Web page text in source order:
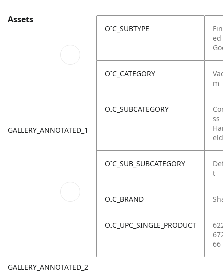
Assets
GALLERY_ANNOTATED_1
GALLERY_ANNOTATED_2
OIC_SUBTYPE
ed
OIC_CATEGORY
m
OIC_SUBCATEGORY
ss
eld
OIC_SUB_SUBCATEGORY
t
OIC_BRAND
OIC_UPC_SINGLE_PRODUCT
66